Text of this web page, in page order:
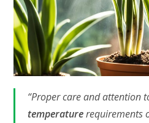
“Proper care and attention
temperaturerequirements